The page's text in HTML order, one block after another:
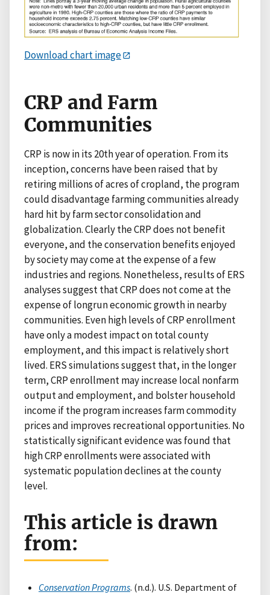
Download chart image
CRP and Farm
Communities
CRP is now in its 20th year of operation. From its
inception, concerns have been raised that by
retiring millions of acres of cropland, the program
could disadvantage farming communities already
hard hit by farm sector consolidation and
globalization. Clearly the CRP does not benefit
everyone, and the conservation benefits enjoyed
by society may come at the expense of a few
industries and regions. Nonetheless, results of ERS
analyses suggest that CRP does not come at the
expense of longrun economic growth in nearby
communities. Even high levels of CRP enrollment
have only a modest impact on total county
employment, and this impact is relatively short
lived. ERS simulations suggest that, in the longer
term, CRP enrollment may increase local nonfarm
output and employment, and bolster household
income if the program increases farm commodity
prices and improves recreational opportunities. No
statistically significant evidence was found that
high CRP enrollments were associated with
systematic population declines at the county
level.
This article is drawn
from:
Conservation Programs. (n.d.). U.S. Department of